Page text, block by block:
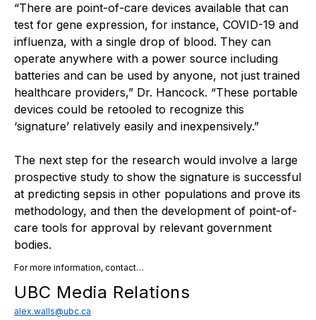
“There are point-of-care devices available that can
test for gene expression, for instance, COVID-19 and
influenza, with a single drop of blood. They can
operate anywhere with a power source including
batteries and can be used by anyone, not just trained
healthcare providers,” Dr. Hancock. “These portable
devices could be retooled to recognize this
‘signature’ relatively easily and inexpensively.”
The next step for the research would involve a large
prospective study to show the signature is successful
at predicting sepsis in other populations and prove its
methodology, and then the development of point-of-
care tools for approval by relevant government
bodies.
For more information, contact…
UBC Media Relations
alex.walls@ubc.ca